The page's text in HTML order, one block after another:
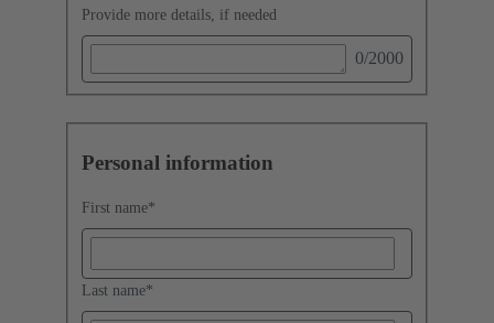
Provide more details, if needed
0/2000
Personal information
First name*
Last name*